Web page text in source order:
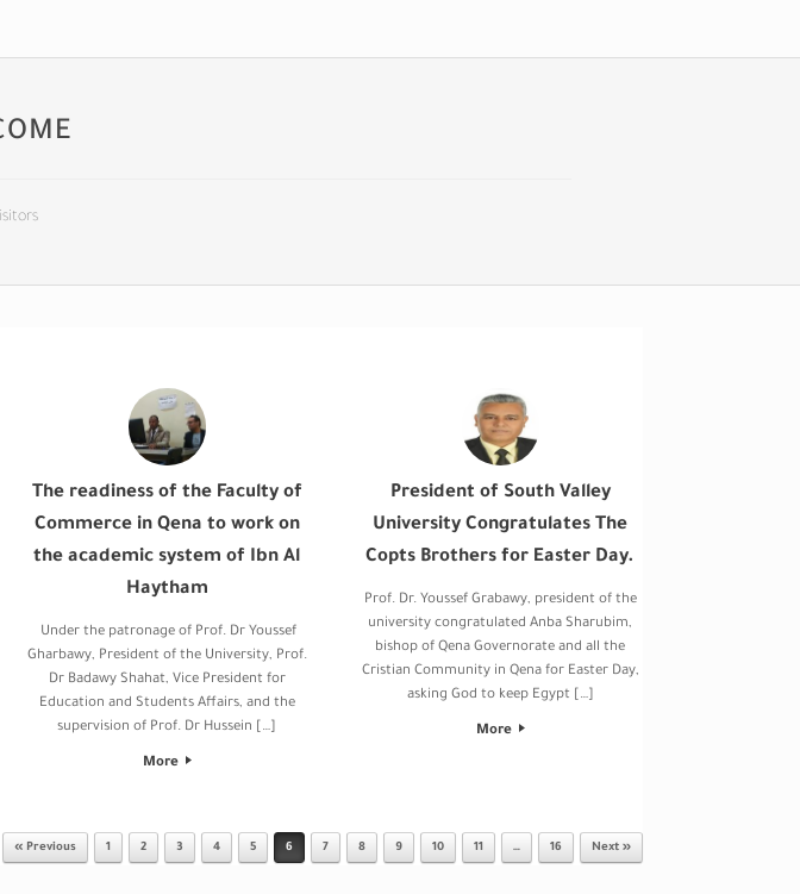
The readiness of the Faculty of
Commerce in Qena to work on
the academic system of Ibn Al
Haytham
Under the patronage of Prof. Dr Youssef
Gharbawy, President of the University, Prof.
Dr Badawy Shahat, Vice President for
Education and Students Affairs, and the
supervision of Prof. Dr Hussein […]
More
President of South Valley
University Congratulates The
Copts Brothers for Easter Day.
Prof. Dr. Youssef Grabawy, president of the
university congratulated Anba Sharubim,
bishop of Qena Governorate and all the
Cristian Community in Qena for Easter Day,
asking God to keep Egypt […]
More
« Previous 1 2 3 4 5 6 7 8 9 10 11 … 16 Next »